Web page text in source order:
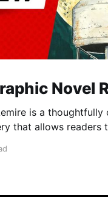
Novel
is a thoughtfully
that allows readers
and regret. The story